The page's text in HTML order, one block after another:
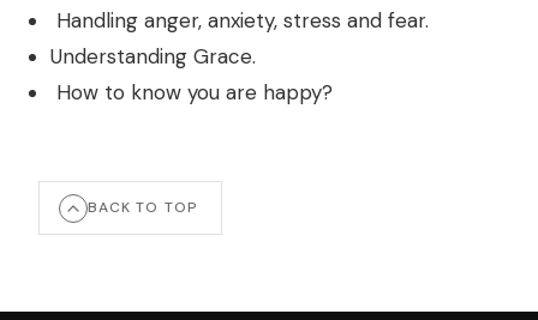
Handling anger, anxiety, stress and fear.
Understanding Grace.
How to know you are happy?
BACK TO TOP